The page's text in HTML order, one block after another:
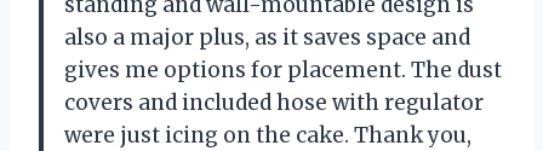
also a major plus, as it saves space and
gives me options for placement. The dust
covers and included hose with regulator
were just icing on the cake. Thank you,